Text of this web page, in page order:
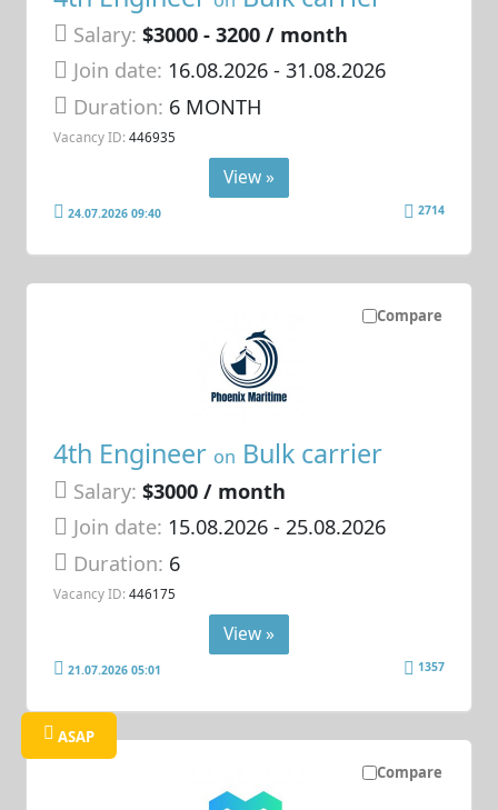
Salary: $3000 - 3200 / month
Join date: 16.08.2026- 31.08.2026
Duration: 6 MONTH
Vacancy ID: 446935
View »
24.07.2026 09:40 2714
Compare
4th Engineer on Bulk carrier
Salary: $3000 / month
Join date: 15.08.2026- 25.08.2026
Duration: 6
Vacancy ID: 446175
View »
21.07.2026 05:01 1357
Compare
ASAP